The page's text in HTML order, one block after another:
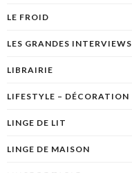
LE FROID
LES GRANDES INTERVIEWS
LIBRAIRIE
LIFESTYLE – DÉCORATION
LINGE DE LIT
LINGE DE MAISON